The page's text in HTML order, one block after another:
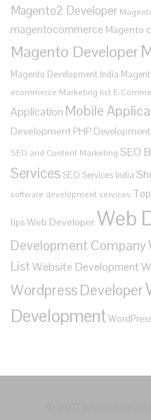
Magento2 Developer
magentocommerce Magento
Magento Developer
Magento Development India
ecommerce Marketing list E-
Application Mobile
Development PHP
SEO and Content Marketing SEO
Services SEO Services India
software development services
tipsWeb Developer Web
Development Company
ListWebsite Development
Wordpress Developer
Development